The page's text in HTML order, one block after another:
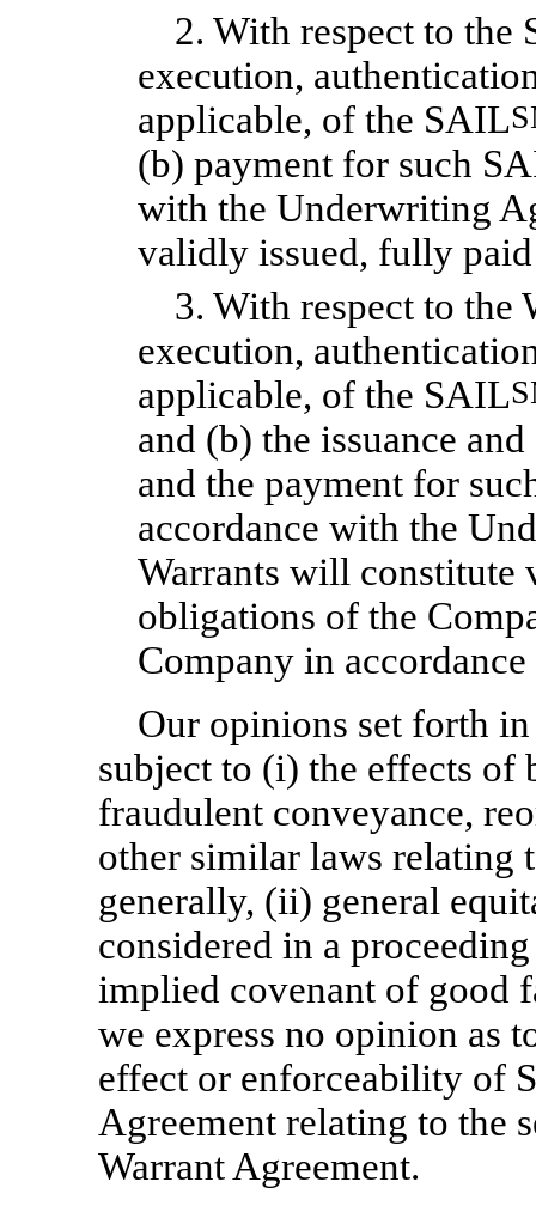
2. With respect to the
execution,
applicable, of the SAIL
(b) payment for such
with the Underwriting
validly issued, fully paid
3. With respect to the
execution,
applicable, of the SAIL
and (b) the issuance
and the payment for
accordance with the
Warrants will
obligations of the
Company in
Our opinions set forth
subject to (i) the effects of
fraudulent conveyance,
other similar laws relating
generally, (ii) general
considered in a
implied covenant of good
we express no opinion as
effect or enforceability of
Agreement relating to the
Warrant Agreement.